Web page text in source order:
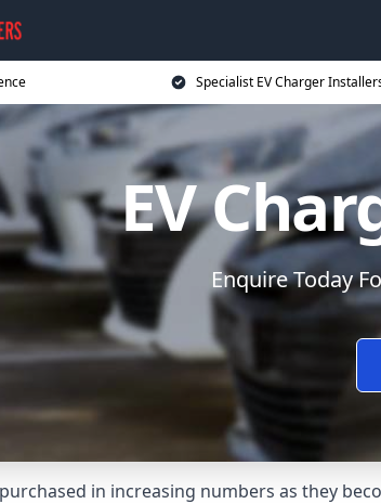
Specialist EV Charger
EV
Enquire Today
in increasing numbers as they